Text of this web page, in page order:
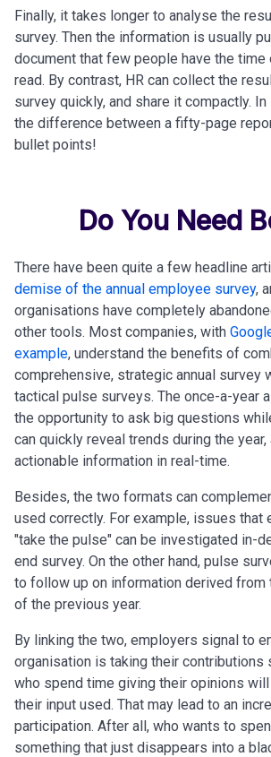
Finally, it takes longer to analyse the
survey. Then the information is usually
document that few people have the time
read. By contrast, HR can collect the
survey quickly, and share it compactly. In
the difference between a fifty-page
bullet points!
Do You Need
There have been quite a few headline
demise of the annual employee survey,
organisations have completely
other tools. Most companies, with
example, understand the benefits of
comprehensive, strategic annual survey
tactical pulse surveys. The once-a-year
the opportunity to ask big questions
can quickly reveal trends during the year,
actionable information in real-time.
Besides, the two formats can
used correctly. For example, issues that
"take the pulse" can be investigated in-
end survey. On the other hand, pulse
to follow up on information derived from
of the previous year.
By linking the two, employers signal to
organisation is taking their contributions
who spend time giving their opinions
their input used. That may lead to an
participation. After all, who wants to
something that just disappears into a